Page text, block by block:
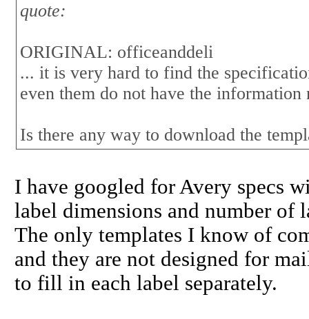
quote:
ORIGINAL: officeanddeli
... it is very hard to find the
even them do not have the information
Is there any way to download the
I have googled for Avery specs
label dimensions and number of
The only templates I know of
and they are not designed for
to fill in each label separately.